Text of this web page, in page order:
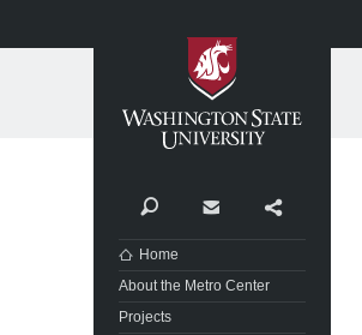
Search Contact
Home
About the Metro Center
Projects